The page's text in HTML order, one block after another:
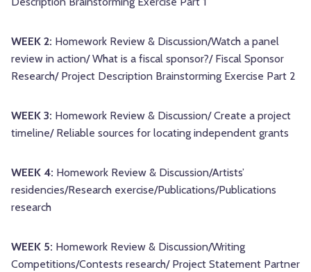
WEEK 2: Homework Review & Discussion/Watch a panel
review in action/ What is a fiscal sponsor?/ Fiscal Sponsor
Research/ Project Description Brainstorming Exercise Part 2
WEEK 3: Homework Review & Discussion/ Create a project
timeline/ Reliable sources for locating independent grants
WEEK 4: Homework Review & Discussion/Artists’
residencies/Research exercise/Publications/Publications
research
WEEK 5: Homework Review & Discussion/Writing
Competitions/Contests research/ Project Statement Partner